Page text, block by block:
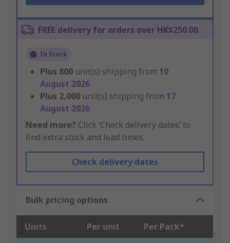
FREE delivery for orders over HK$250.00
In Stock
Plus 800 unit(s) shipping from 10
August 2026
Plus 2,000 unit(s) shipping from 17
August 2026
Need more? Click ‘Check delivery dates’ to
find extra stock and lead times.
Check delivery dates
Bulk pricing options
Units Per unit Per Pack*